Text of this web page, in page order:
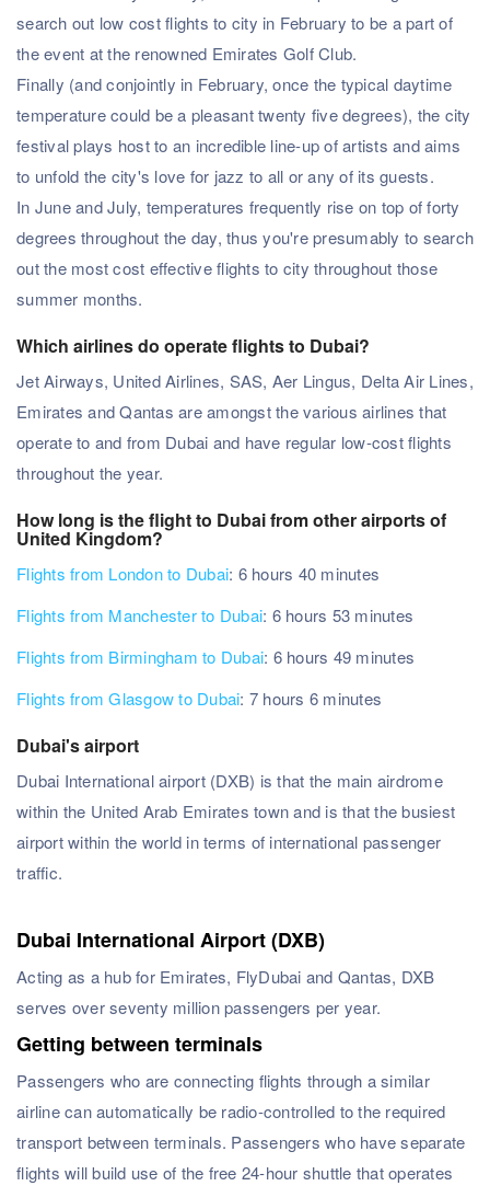
search out low cost flights to city in February to be a part of
the event at the renowned Emirates Golf Club.
Finally (and conjointly in February, once the typical daytime
temperature could be a pleasant twenty five degrees), the city
festival plays host to an incredible line-up of artists and aims
to unfold the city's love for jazz to all or any of its guests.
In June and July, temperatures frequently rise on top of forty
degrees throughout the day, thus you're presumably to search
out the most cost effective flights to city throughout those
summer months.
Which airlines do operate flights to Dubai?
Jet Airways, United Airlines, SAS, Aer Lingus, Delta Air Lines,
Emirates and Qantas are amongst the various airlines that
operate to and from Dubai and have regular low-cost flights
throughout the year.
How long is the flight to Dubai from other airports of
United Kingdom?
Flights from London to Dubai: 6 hours 40 minutes
Flights from Manchester to Dubai: 6 hours 53 minutes
Flights from Birmingham to Dubai: 6 hours 49 minutes
Flights from Glasgow to Dubai: 7 hours 6 minutes
Dubai's airport
Dubai International airport (DXB) is that the main airdrome
within the United Arab Emirates town and is that the busiest
airport within the world in terms of international passenger
traffic.
Dubai International Airport (DXB)
Acting as a hub for Emirates, FlyDubai and Qantas, DXB
serves over seventy million passengers per year.
Getting between terminals
Passengers who are connecting flights through a similar
airline can automatically be radio-controlled to the required
transport between terminals. Passengers who have separate
flights will build use of the free 24-hour shuttle that operates